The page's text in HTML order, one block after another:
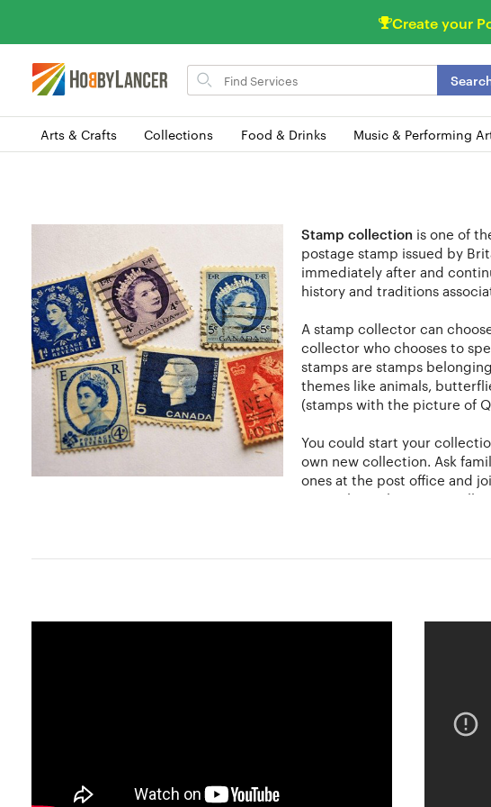
Create your
Search
for
Arts & Crafts Collections Food & Drinks Music & Performing
Stamp collection is one of
postage stamp issued by
immediately after and
history and traditions
A stamp collector can
collector who chooses to
stamps are stamps
themes like animals,
(stamps with the picture of
You could start your
own new collection. Ask
ones at the post office and
generalist or limit your
finer details and store stamps in albums. The stamps need to be
can be placed inside transparent, clear pockets without the need for
At Hobbylancer, start your own new collection, showcase it and
collection. Amateurs can increase their network, connect with